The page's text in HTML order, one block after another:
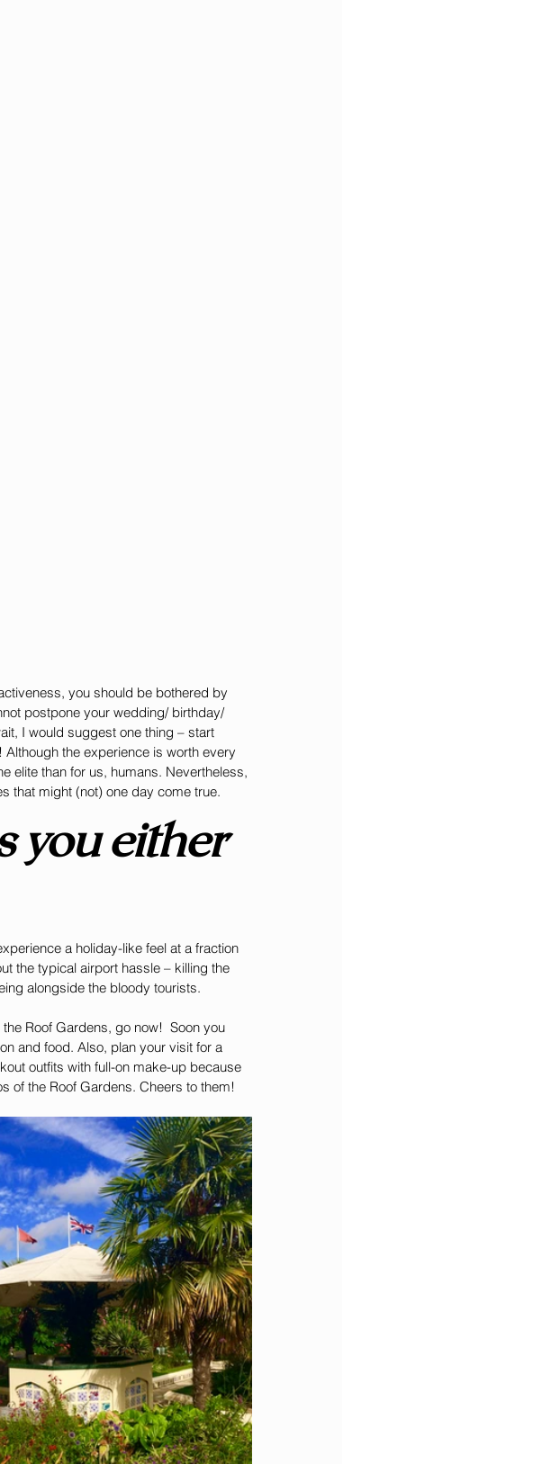
you should be bothered by
postpone your wedding/ birthday/
I would suggest one thing – start
the experience is worth every
elite than for us, humans. Nevertheless,
that might (not) one day come true.
you either
a holiday-like feel at a fraction
the typical airport hassle – killing the
alongside the bloody tourists.
Roof Gardens, go now!  Soon you
and food. Also, plan your visit for a
outfits with full-on make-up because
of the Roof Gardens. Cheers to them!